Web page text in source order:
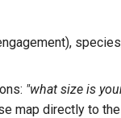
"what size is
map directly to